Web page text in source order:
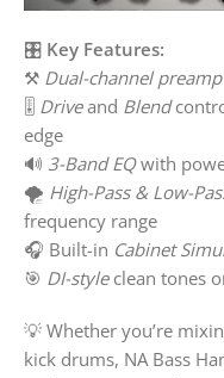
🎛️ Key Features:
⚒️ Dual-channel preamp
🎚️ Driveand Blend
edge
🔊 3-Band EQwith
🌪️ High-Pass & Low-
frequency range
🎧 Built-in Cabinet
🎯 DI-styleclean tones
💡 Whether you’re
kick drums, NA Bass